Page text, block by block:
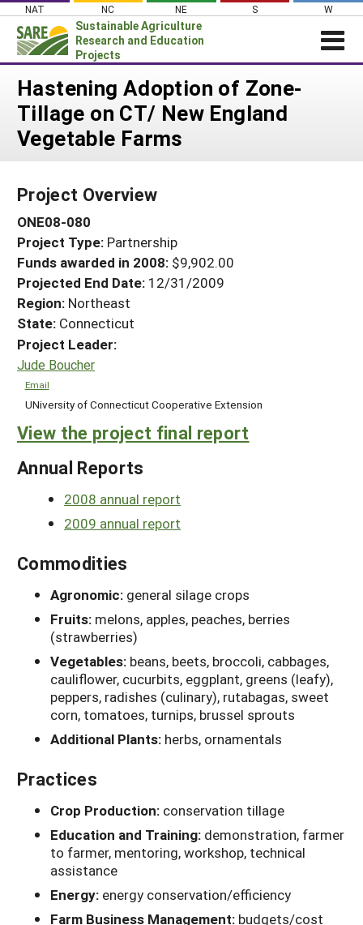
Skip
content
NAT NC NE S W
Sustainable Agriculture
Research and Education
Projects
News
About SARE
Projects Home
Search Projects
Search Project Coordinators
WHAT WE DO
WHERE WE WORK
GRANTS
RESOURCES & LEARNING
HELP
Hastening Adoption of Zone-
Tillage on CT/ New England
Vegetable Farms
Project Overview
ONE08-080
Project Type: Partnership
Funds awarded in 2008: $9,902.00
Projected End Date: 12/31/2009
Region: Northeast
State: Connecticut
Project Leader:
Jude Boucher
Email
UNiversity of Connecticut Cooperative Extension
View the project final report
Annual Reports
2008 annual report
2009 annual report
Commodities
Agronomic: general silage crops
Fruits: melons, apples, peaches, berries
(strawberries)
Vegetables: beans, beets, broccoli, cabbages,
cauliflower, cucurbits, eggplant, greens (leafy),
peppers, radishes (culinary), rutabagas, sweet
corn, tomatoes, turnips, brussel sprouts
Additional Plants: herbs, ornamentals
Practices
Crop Production: conservation tillage
Education and Training: demonstration, farmer
to farmer, mentoring, workshop, technical
assistance
Energy: energy conservation/efficiency
Farm Business Management: budgets/cost